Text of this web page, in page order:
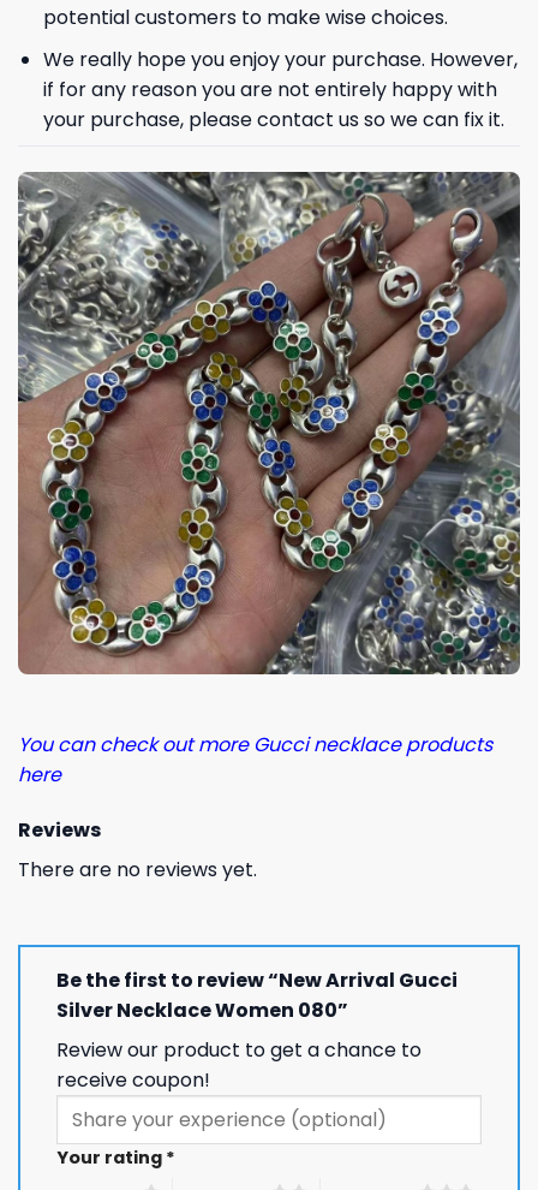
potential customers to make wise choices.
We really hope you enjoy your purchase. However,
if for any reason you are not entirely happy with
your purchase, please contact us so we can fix it.
You can check out more Gucci necklace products
here
Reviews
There are no reviews yet.
Be the first to review “New Arrival Gucci
Silver Necklace Women 080”
Review our product to get a chance to
receive coupon!
Your rating *
Phone number
Keep me up to date on news and offers
For more information on how we process your data for marketing
communication. Check our Privacy policy.
GET 8% OFF